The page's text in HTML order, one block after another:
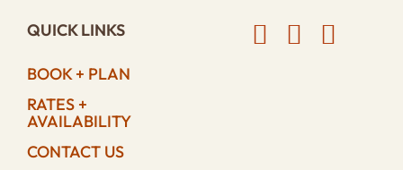
QUICK LINKS
BOOK + PLAN
RATES +
AVAILABILITY
CONTACT US